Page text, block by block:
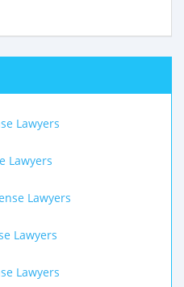
Lawyers
Lawyers
Lawyers
Lawyers
Lawyers